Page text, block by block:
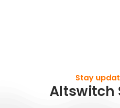
Stay
Altswitch